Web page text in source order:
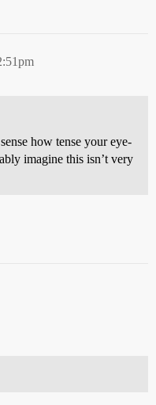
how tense your eye-
imagine this isn’t very